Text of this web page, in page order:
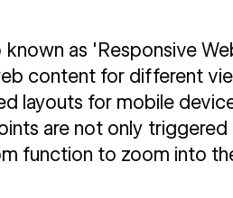
as 'Responsive
content for different
layouts for mobile
are not only
function to zoom into